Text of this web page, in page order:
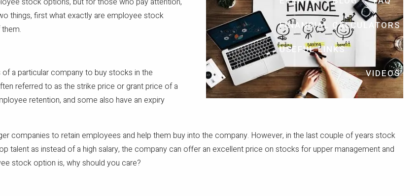
FINANCIAL CALCULATORS
USEFUL LINKS
VIDEOS
things, first what exactly are employee stock
a particular company to buy stocks in the
referred to as the strike price or grant price of a
retention, and some also have an expiry
companies to retain employees and help them buy into the company. However, in the last couple of years stock
as instead of a high salary, the company can offer an excellent price on stocks for upper management and
stock option is, why should you care?